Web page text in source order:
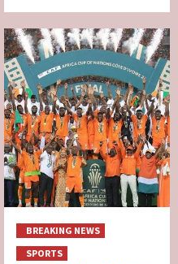
BREAKING NEWS
SPORTS